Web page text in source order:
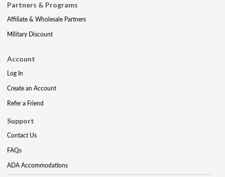
Partners & Programs
Affiliate & Wholesale Partners
Military Discount
Account
Log In
Create an Account
Refer a Friend
Support
Contact Us
FAQs
ADA Accommodations